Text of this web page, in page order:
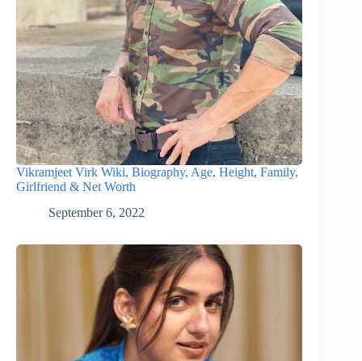
Vikramjeet Virk Wiki, Biography, Age, Height, Family,
Girlfriend & Net Worth
September 6, 2022